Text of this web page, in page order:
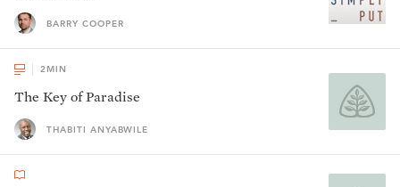
BARRY COOPER
2MIN
The Key of Paradise
THABITI ANYABWILE